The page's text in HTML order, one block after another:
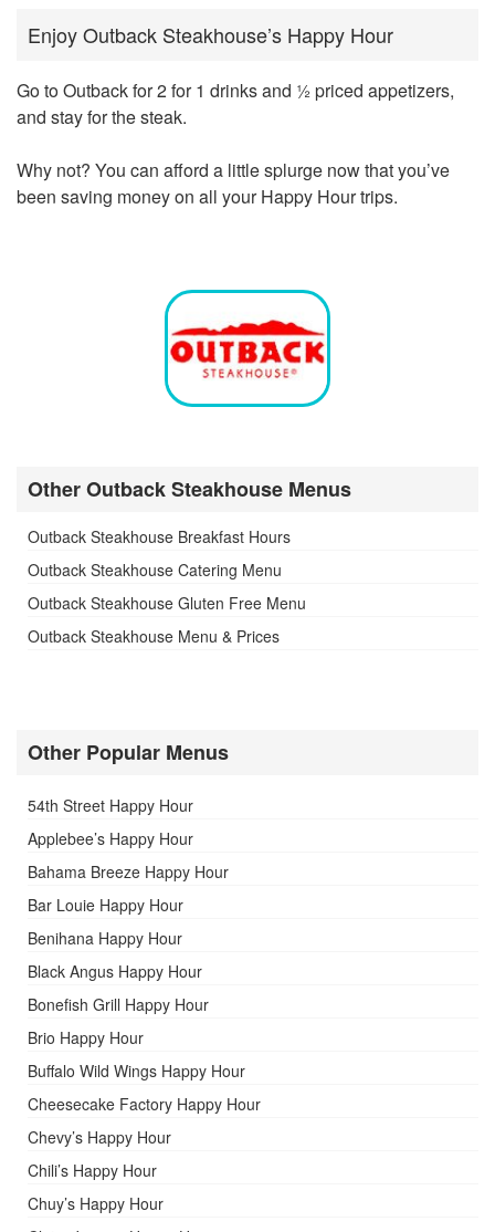
Enjoy Outback Steakhouse’s Happy Hour
Go to Outback for 2 for 1 drinks and ½ priced appetizers,
and stay for the steak.
Why not? You can afford a little splurge now that you’ve
been saving money on all your Happy Hour trips.
Other Outback Steakhouse Menus
Outback Steakhouse Breakfast Hours
Outback Steakhouse Catering Menu
Outback Steakhouse Gluten Free Menu
Outback Steakhouse Menu & Prices
Other Popular Menus
54th Street Happy Hour
Applebee’s Happy Hour
Bahama Breeze Happy Hour
Bar Louie Happy Hour
Benihana Happy Hour
Black Angus Happy Hour
Bonefish Grill Happy Hour
Brio Happy Hour
Buffalo Wild Wings Happy Hour
Cheesecake Factory Happy Hour
Chevy’s Happy Hour
Chili’s Happy Hour
Chuy’s Happy Hour